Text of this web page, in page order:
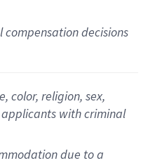
decisions
color, religion, sex,
with criminal
due to a